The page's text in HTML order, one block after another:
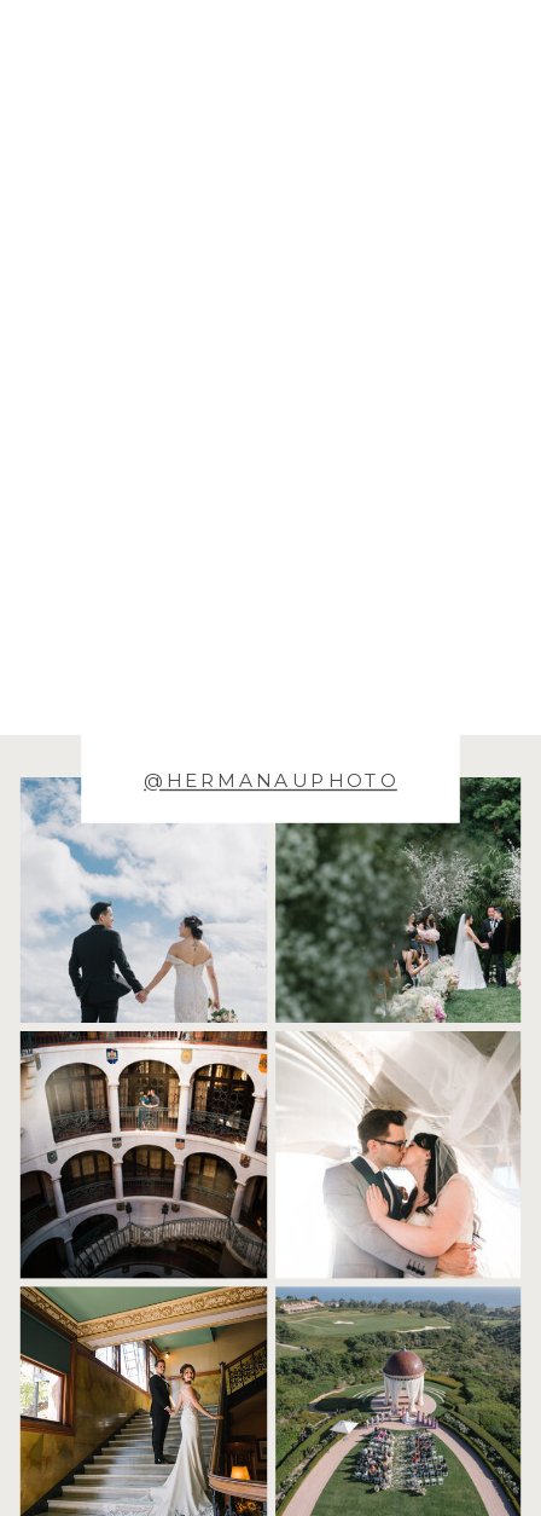
@HERMANAUPHOTO